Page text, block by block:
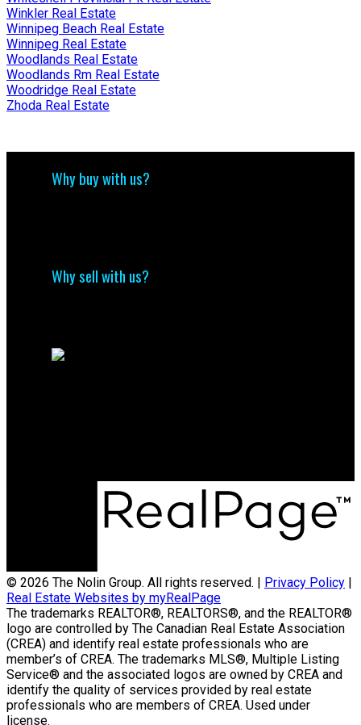
Winkler Real Estate
Winnipeg Beach Real Estate
Winnipeg Real Estate
Woodlands Real Estate
Woodlands Rm Real Estate
Woodridge Real Estate
Zhoda Real Estate
Why buy with us?
Why sell with us?
© 2026 The Nolin Group. All rights reserved. | Privacy Policy
Real Estate Websites by myRealPage
The trademarks REALTOR®, REALTORS®, and the REALTOR®
logo are controlled by The Canadian Real Estate Association
(CREA) and identify real estate professionals who are
member’s of CREA. The trademarks MLS®, Multiple Listing
Service® and the associated logos are owned by CREA and
identify the quality of services provided by real estate
professionals who are members of CREA. Used under
license.